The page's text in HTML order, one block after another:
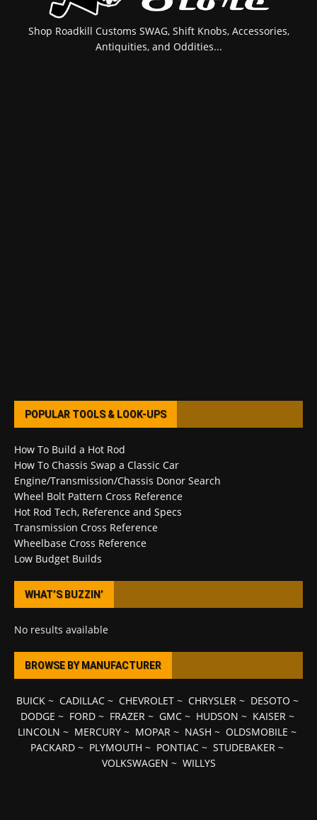
Shop Roadkill Customs SWAG, Shift Knobs, Accessories,
Antiquities, and Oddities...
POPULAR TOOLS & LOOK-UPS
How To Build a Hot Rod
How To Chassis Swap a Classic Car
Engine/Transmission/Chassis Donor Search
Wheel Bolt Pattern Cross Reference
Hot Rod Tech, Reference and Specs
Transmission Cross Reference
Wheelbase Cross Reference
Low Budget Builds
WHAT’S BUZZIN’
No results available
BROWSE BY MANUFACTURER
BUICK~ CADILLAC~ CHEVROLET~ CHRYSLER~ DESOTO ~
DODGE ~ FORD~ FRAZER~ GMC~ HUDSON ~ KAISER~
LINCOLN ~ MERCURY ~ MOPAR ~ NASH ~ OLDSMOBILE ~
PACKARD ~ PLYMOUTH ~ PONTIAC ~ STUDEBAKER ~
VOLKSWAGEN ~ WILLYS